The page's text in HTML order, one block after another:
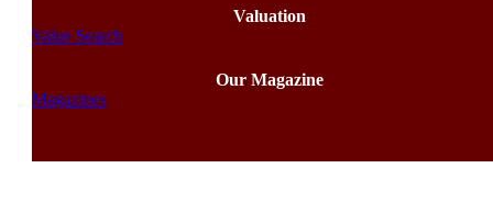
Valuation
Value Search
Our Magazine
Magazines